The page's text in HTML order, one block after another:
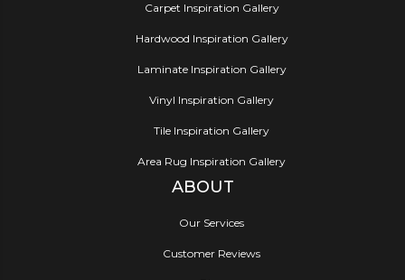
Carpet Inspiration Gallery
Hardwood Inspiration Gallery
Laminate Inspiration Gallery
Vinyl Inspiration Gallery
Tile Inspiration Gallery
Area Rug Inspiration Gallery
ABOUT
Our Services
Customer Reviews